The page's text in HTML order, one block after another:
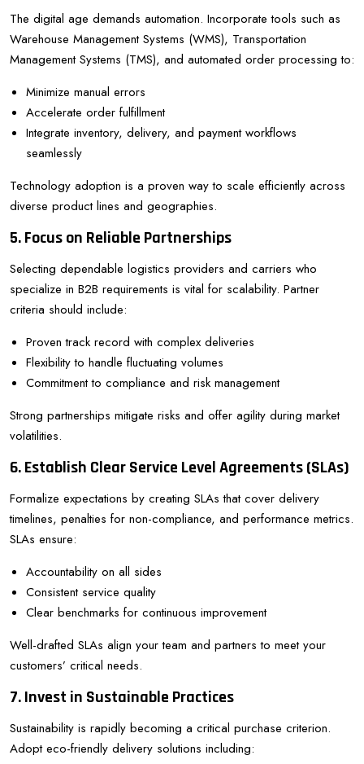
The digital age demands automation. Incorporate tools such as
Warehouse Management Systems (WMS), Transportation
Management Systems (TMS), and automated order processing to:
Minimize manual errors
Accelerate order fulfillment
Integrate inventory, delivery, and payment workflows
seamlessly
Technology adoption is a proven way to scale efficiently across
diverse product lines and geographies.
5. Focus on Reliable Partnerships
Selecting dependable logistics providers and carriers who
specialize in B2B requirements is vital for scalability. Partner
criteria should include:
Proven track record with complex deliveries
Flexibility to handle fluctuating volumes
Commitment to compliance and risk management
Strong partnerships mitigate risks and offer agility during market
volatilities.
6. Establish Clear Service Level Agreements (SLAs)
Formalize expectations by creating SLAs that cover delivery
timelines, penalties for non-compliance, and performance metrics.
SLAs ensure:
Accountability on all sides
Consistent service quality
Clear benchmarks for continuous improvement
Well-drafted SLAs align your team and partners to meet your
customers’ critical needs.
7. Invest in Sustainable Practices
Sustainability is rapidly becoming a critical purchase criterion.
Adopt eco-friendly delivery solutions including: